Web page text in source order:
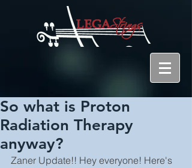
So what is Proton
Radiation Therapy
anyway?
Zaner Update!! Hey everyone! Here's